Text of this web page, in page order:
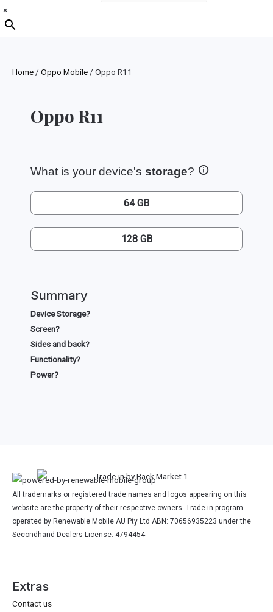
×
Home / Oppo Mobile / Oppo R11
Oppo R11
What is your device's storage?
64 GB
128 GB
Summary
Device Storage?
Screen?
Sides and back?
Functionality?
Power?
All trademarks or registered trade names and logos appearing on this
website are the property of their respective owners. Trade in program
operated by Renewable Mobile AU Pty Ltd ABN: 70656935223 under the
Secondhand Dealers License: 4794454
Extras
Contact us